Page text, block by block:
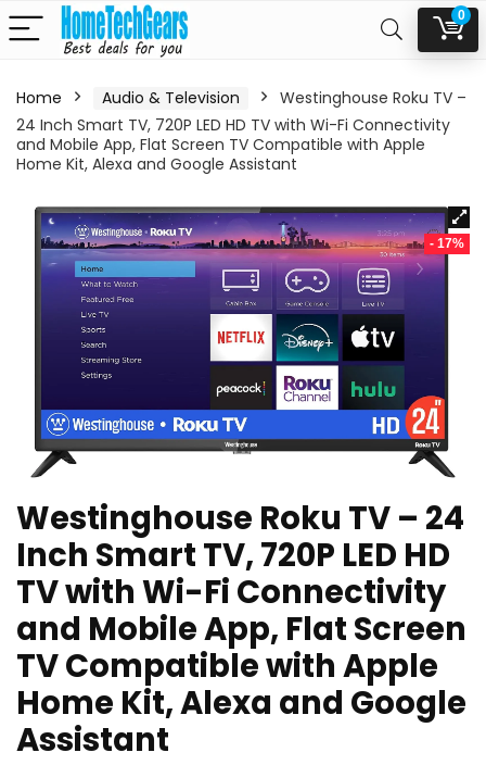
0
Home Audio & Television
Westinghouse Roku TV –
24 Inch Smart TV, 720P LED HD TV with Wi-Fi Connectivity
and Mobile App, Flat Screen TV Compatible with Apple
Home Kit, Alexa and Google Assistant
- 17%
Westinghouse Roku TV – 24
Inch Smart TV, 720P LED HD
TV with Wi-Fi Connectivity
and Mobile App, Flat Screen
TV Compatible with Apple
Home Kit, Alexa and Google
Assistant